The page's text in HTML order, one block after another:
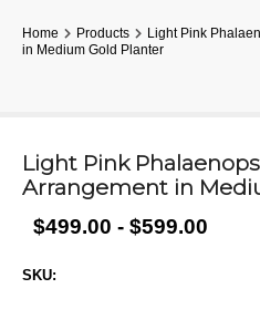
Home Products
Light Pink
in Medium Gold Planter
Light Pink
Arrangement in
$499.00 - $599.00
SKU: